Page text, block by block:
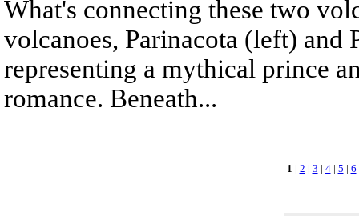
What's connecting these two
volcanoes, Parinacota (left) and
representing a mythical prince
romance. Beneath...
1 | 2 | 3 | 4| 5 | 6